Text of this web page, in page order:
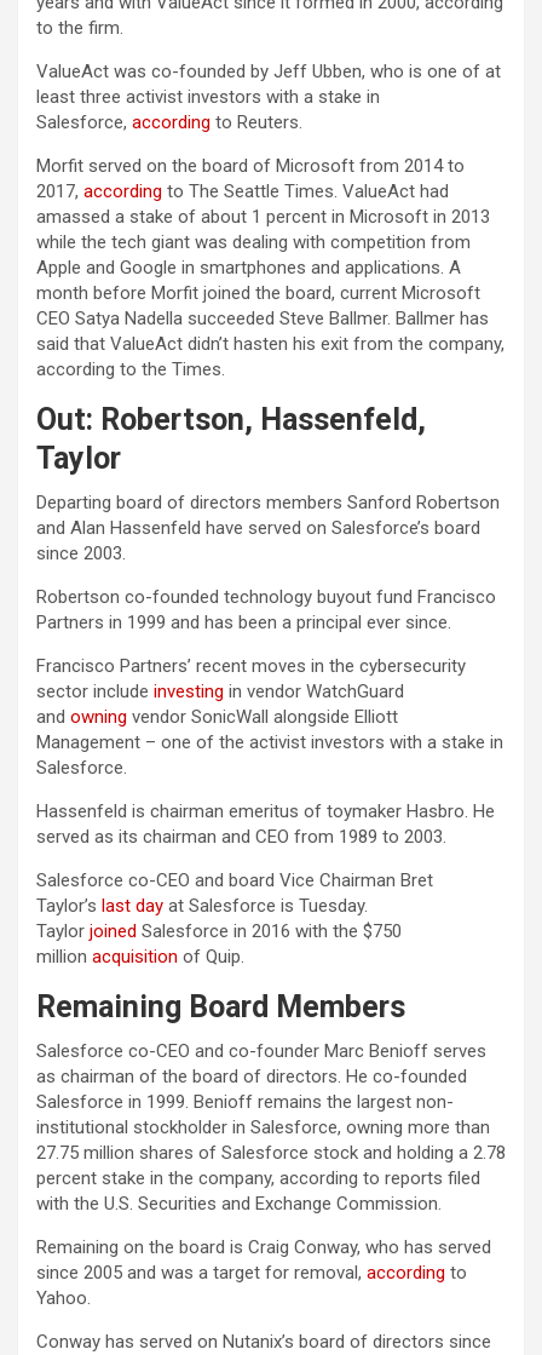
to the firm.
ValueAct was co-founded by Jeff Ubben, who is one of at
least three activist investors with a stake in
Salesforce, according to Reuters.
Morfit served on the board of Microsoft from 2014 to
2017, according to The Seattle Times. ValueAct had
amassed a stake of about 1 percent in Microsoft in 2013
while the tech giant was dealing with competition from
Apple and Google in smartphones and applications. A
month before Morfit joined the board, current Microsoft
CEO Satya Nadella succeeded Steve Ballmer. Ballmer has
said that ValueAct didn’t hasten his exit from the company,
according to the Times.
Out: Robertson, Hassenfeld,
Taylor
Departing board of directors members Sanford Robertson
and Alan Hassenfeld have served on Salesforce’s board
since 2003.
Robertson co-founded technology buyout fund Francisco
Partners in 1999 and has been a principal ever since.
Francisco Partners’ recent moves in the cybersecurity
sector include investing in vendor WatchGuard
and owning vendor SonicWall alongside Elliott
Management – one of the activist investors with a stake in
Salesforce.
Hassenfeld is chairman emeritus of toymaker Hasbro. He
served as its chairman and CEO from 1989 to 2003.
Salesforce co-CEO and board Vice Chairman Bret
Taylor’s last day at Salesforce is Tuesday.
Taylor joined Salesforce in 2016 with the $750
million acquisition of Quip.
Remaining Board Members
Salesforce co-CEO and co-founder Marc Benioff serves
as chairman of the board of directors. He co-founded
Salesforce in 1999. Benioff remains the largest non-
institutional stockholder in Salesforce, owning more than
27.75 million shares of Salesforce stock and holding a 2.78
percent stake in the company, according to reports filed
with the U.S. Securities and Exchange Commission.
Remaining on the board is Craig Conway, who has served
since 2005 and was a target for removal, according to
Yahoo.
Conway has served on Nutanix’s board of directors since